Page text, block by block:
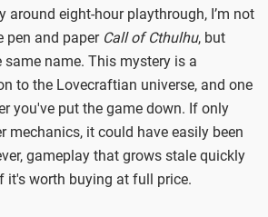
around eight-hour playthrough, I’m not
pen and paper Call of Cthulhu, but
name. This mystery is a
to the Lovecraftian universe, and one
you've put the game down. If only
mechanics, it could have easily been
gameplay that grows stale quickly
it's worth buying at full price.